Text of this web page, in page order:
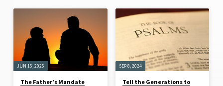
SERMONS
ON
FAMILY
INSTRUCTION
JUN 15, 2025
The Father’s Mandate
SEP 8, 2024
Tell the Generations to